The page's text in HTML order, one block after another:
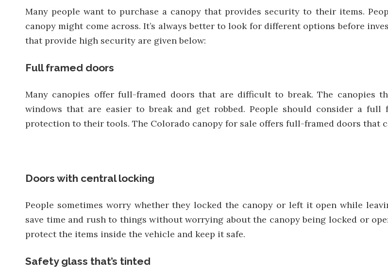
Many people want to purchase a canopy that provides security to their items.
canopy might come across. It’s always better to look for different options before
that provide high security are given below:
Full framed doors
Many canopies offer full-framed doors that are difficult to break. The canopies
windows that are easier to break and get robbed. People should consider a
protection to their tools. The Colorado canopy for sale offers full-framed doors that
Doors with central locking
People sometimes worry whether they locked the canopy or left it open while
save time and rush to things without worrying about the canopy being locked or
protect the items inside the vehicle and keep it safe.
Safety glass that’s tinted